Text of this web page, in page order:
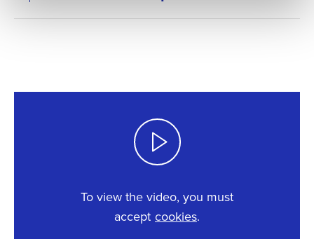
To view the video, you must
accept cookies.